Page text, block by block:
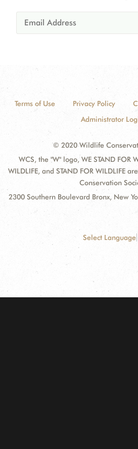
Terms of Use Privacy Policy
Administrator
© 2020 Wildlife
WCS, the "W" logo, WE STAND FOR
WILDLIFE, and STAND FOR WILDLIFE
Conservation
2300 Southern Boulevard Bronx, New
Select Language